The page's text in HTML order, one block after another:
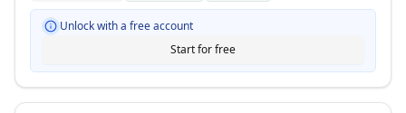
Unlock with a free account
Start for free